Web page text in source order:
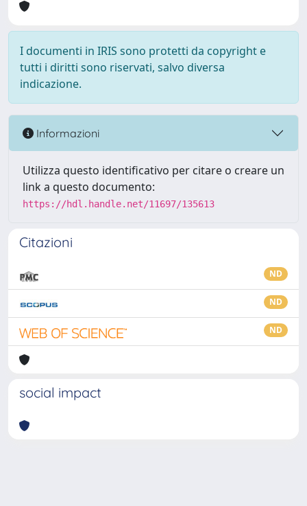
I documenti in IRIS sono protetti da copyright e
tutti i diritti sono riservati, salvo diversa
indicazione.
Informazioni
Utilizza questo identificativo per citare o creare un
link a questo documento:
https://hdl.handle.net/11697/135613
Citazioni
ND
ND
ND
social impact